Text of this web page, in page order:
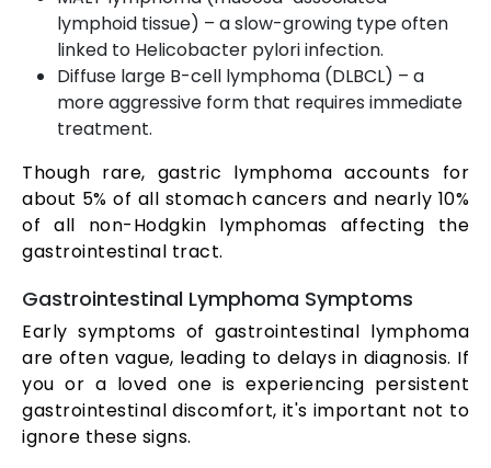
lymphoid tissue) – a slow-growing type often
linked to Helicobacter pylori infection.
Diffuse large B-cell lymphoma (DLBCL) – a
more aggressive form that requires immediate
treatment.
Though rare, gastric lymphoma accounts for
about 5% of all stomach cancers and nearly 10%
of all non-Hodgkin lymphomas affecting the
gastrointestinal tract.
Gastrointestinal Lymphoma Symptoms
Early symptoms of gastrointestinal lymphoma
are often vague, leading to delays in diagnosis. If
you or a loved one is experiencing persistent
gastrointestinal discomfort, it's important not to
ignore these signs.